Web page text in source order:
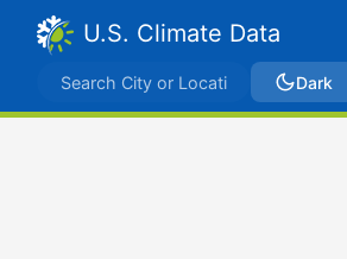
U.S. Climate Data
Dark